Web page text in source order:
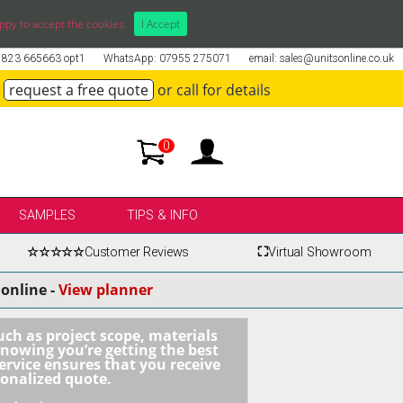
to accept the cookies. I Accept
email: sales@unitsonline.co.uk
WhatsApp: 07955 275071
665663 opt1
request a free quote or call for details
0
SAMPLES TIPS & INFO
☆☆☆☆☆Customer Reviews ⛶Virtual Showroom
-View planner
as project scope, materials
you’re getting the best
ensures that you receive
quote.